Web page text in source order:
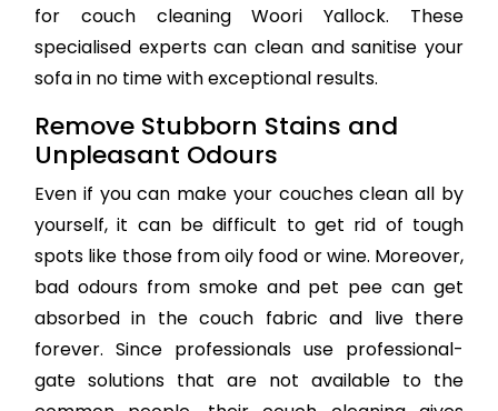
for couch cleaning Woori Yallock. These
specialised experts can clean and sanitise your
sofa in no time with exceptional results.
Remove Stubborn Stains and
Unpleasant Odours
Even if you can make your couches clean all by
yourself, it can be difficult to get rid of tough
spots like those from oily food or wine. Moreover,
bad odours from smoke and pet pee can get
absorbed in the couch fabric and live there
forever. Since professionals use professional-
gate solutions that are not available to the